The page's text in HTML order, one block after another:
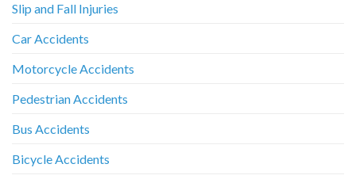
Slip and Fall Injuries
Car Accidents
Motorcycle Accidents
Pedestrian Accidents
Bus Accidents
Bicycle Accidents